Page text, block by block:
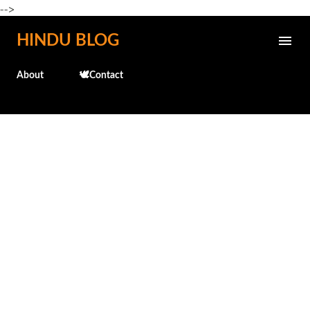
-->
Skip to main content
HINDU BLOG
About 🕊️Contact